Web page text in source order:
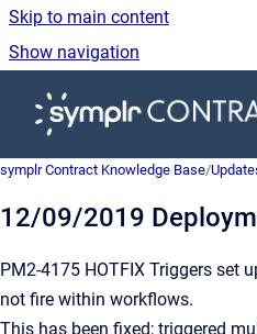
Skip to main content
Show navigation
symplr Contract Knowledge Base/
12/09/2019
PM2-4175 HOTFIX Triggers set
not fire within workflows.
This has been fixed; triggered